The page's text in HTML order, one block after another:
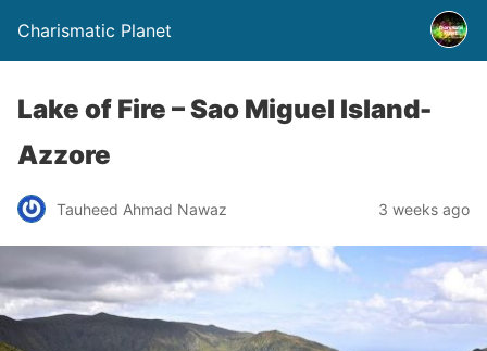
Charismatic Planet
Lake of Fire – Sao Miguel Island-
Azzore
Tauheed Ahmad Nawaz 3 weeks ago